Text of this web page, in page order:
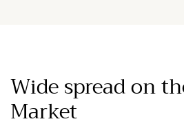
Wide spread on
Market